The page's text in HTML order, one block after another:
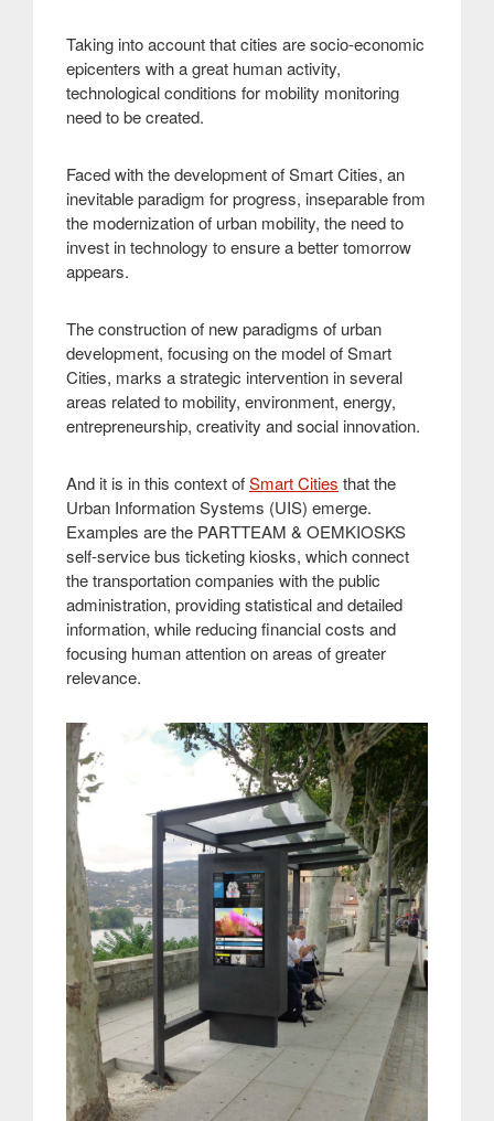
Taking into account that cities are socio-economic
epicenters with a great human activity,
technological conditions for mobility monitoring
need to be created.
Faced with the development of Smart Cities, an
inevitable paradigm for progress, inseparable from
the modernization of urban mobility, the need to
invest in technology to ensure a better tomorrow
appears.
The construction of new paradigms of urban
development, focusing on the model of Smart
Cities, marks a strategic intervention in several
areas related to mobility, environment, energy,
entrepreneurship, creativity and social innovation.
And it is in this context ofSmart Cities that the
Urban Information Systems (UIS) emerge.
Examples are the PARTTEAM & OEMKIOSKS
self-service bus ticketing kiosks, which connect
the transportation companies with the public
administration, providing statistical and detailed
information, while reducing financial costs and
focusing human attention on areas of greater
relevance.